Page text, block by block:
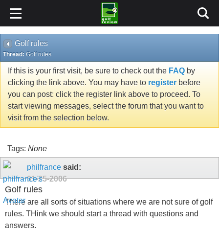
Golf rules
Thread: Golf rules
If this is your first visit, be sure to check out the FAQ by
clicking the link above. You may have to register before
you can post: click the register link above to proceed. To
start viewing messages, select the forum that you want to
visit from the selection below.
Tags: None
philfrance said:
01-25-2006
Golf rules
There are all sorts of situations where we are not sure of golf
rules. THink we should start a thread with questions and
answers.